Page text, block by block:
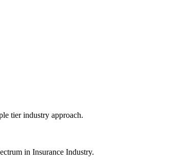
tier industry approach.
in Insurance Industry.